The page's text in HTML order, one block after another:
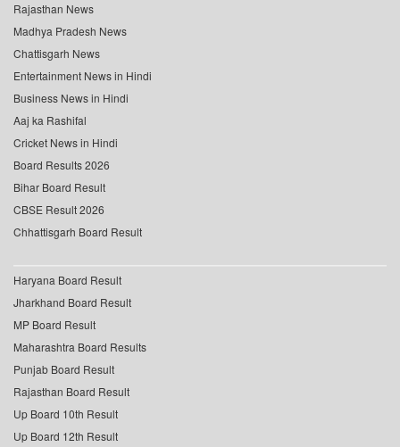
Rajasthan News
Madhya Pradesh News
Chattisgarh News
Entertainment News in Hindi
Business News in Hindi
Aaj ka Rashifal
Cricket News in Hindi
Board Results 2026
Bihar Board Result
CBSE Result 2026
Chhattisgarh Board Result
Haryana Board Result
Jharkhand Board Result
MP Board Result
Maharashtra Board Results
Punjab Board Result
Rajasthan Board Result
Up Board 10th Result
Up Board 12th Result